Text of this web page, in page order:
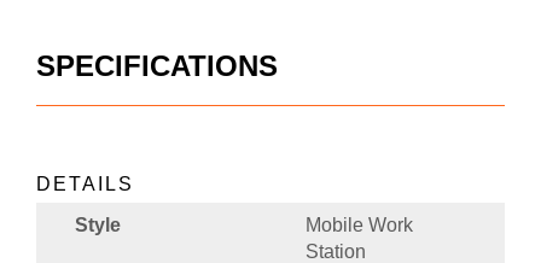
SPECIFICATIONS
DETAILS
Style
Mobile Work
Station